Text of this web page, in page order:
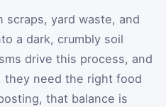
scraps, yard waste, and
a dark, crumbly soil
drive this process, and
they need the right food
that balance is